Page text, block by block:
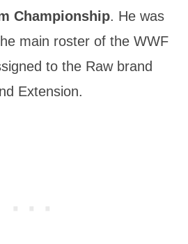
Championship. He was
main roster of the WWF
to the Raw brand
Extension.